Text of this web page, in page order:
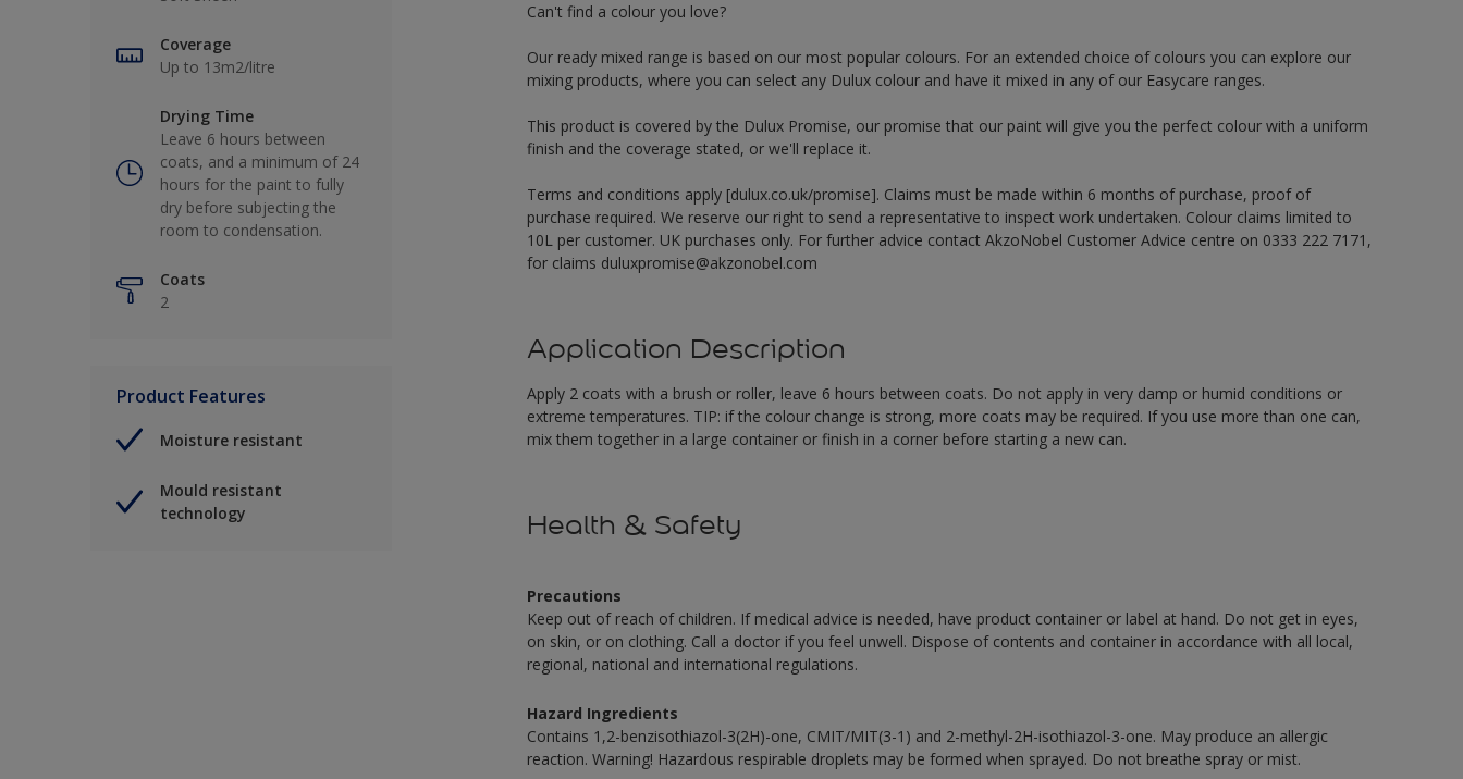
Coverage
Up to 13m2/litre
Drying Time
Leave 6 hours between
coats, and a minimum of 24
hours for the paint to fully
dry before subjecting the
room to condensation.
Coats
2
Product Features
Moisture resistant
Mould resistant
technology
Can't find a colour you love?
Our ready mixed range is based on our most popular colours. For an extended choice of colours you can explore our
mixing products, where you can select any Dulux colour and have it mixed in any of our Easycare ranges.
This product is covered by the Dulux Promise, our promise that our paint will give you the perfect colour with a uniform
finish and the coverage stated, or we'll replace it.
Terms and conditions apply [dulux.co.uk/promise]. Claims must be made within 6 months of purchase, proof of
purchase required. We reserve our right to send a representative to inspect work undertaken. Colour claims limited to
10L per customer. UK purchases only. For further advice contact AkzoNobel Customer Advice centre on 0333 222 7171,
for claims duluxpromise@akzonobel.com
Application Description
Apply 2 coats with a brush or roller, leave 6 hours between coats. Do not apply in very damp or humid conditions or
extreme temperatures. TIP: if the colour change is strong, more coats may be required. If you use more than one can,
mix them together in a large container or finish in a corner before starting a new can.
Health & Safety
Precautions
Keep out of reach of children. If medical advice is needed, have product container or label at hand. Do not get in eyes,
on skin, or on clothing. Call a doctor if you feel unwell. Dispose of contents and container in accordance with all local,
regional, national and international regulations.
Hazard Ingredients
Contains 1,2-benzisothiazol-3(2H)-one, CMIT/MIT(3-1) and 2-methyl-2H-isothiazol-3-one. May produce an allergic
reaction. Warning! Hazardous respirable droplets may be formed when sprayed. Do not breathe spray or mist.